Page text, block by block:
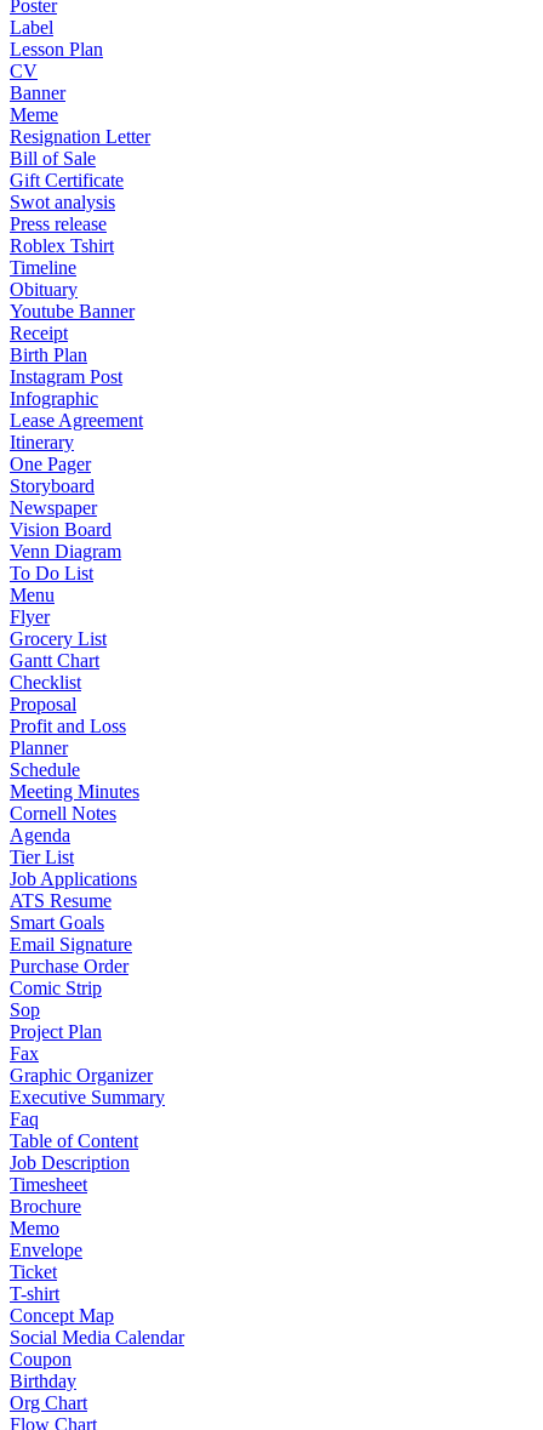
Poster
Label
Lesson Plan
CV
Banner
Meme
Resignation Letter
Bill of Sale
Gift Certificate
Swot analysis
Press release
Roblex Tshirt
Timeline
Obituary
Youtube Banner
Receipt
Birth Plan
Instagram Post
Infographic
Lease Agreement
Itinerary
One Pager
Storyboard
Newspaper
Vision Board
Venn Diagram
To Do List
Menu
Flyer
Grocery List
Gantt Chart
Checklist
Proposal
Profit and Loss
Planner
Schedule
Meeting Minutes
Cornell Notes
Agenda
Tier List
Job Applications
ATS Resume
Smart Goals
Email Signature
Purchase Order
Comic Strip
Sop
Project Plan
Fax
Graphic Organizer
Executive Summary
Faq
Table of Content
Job Description
Timesheet
Brochure
Memo
Envelope
Ticket
T-shirt
Concept Map
Social Media Calendar
Coupon
Birthday
Org Chart
Flow Chart